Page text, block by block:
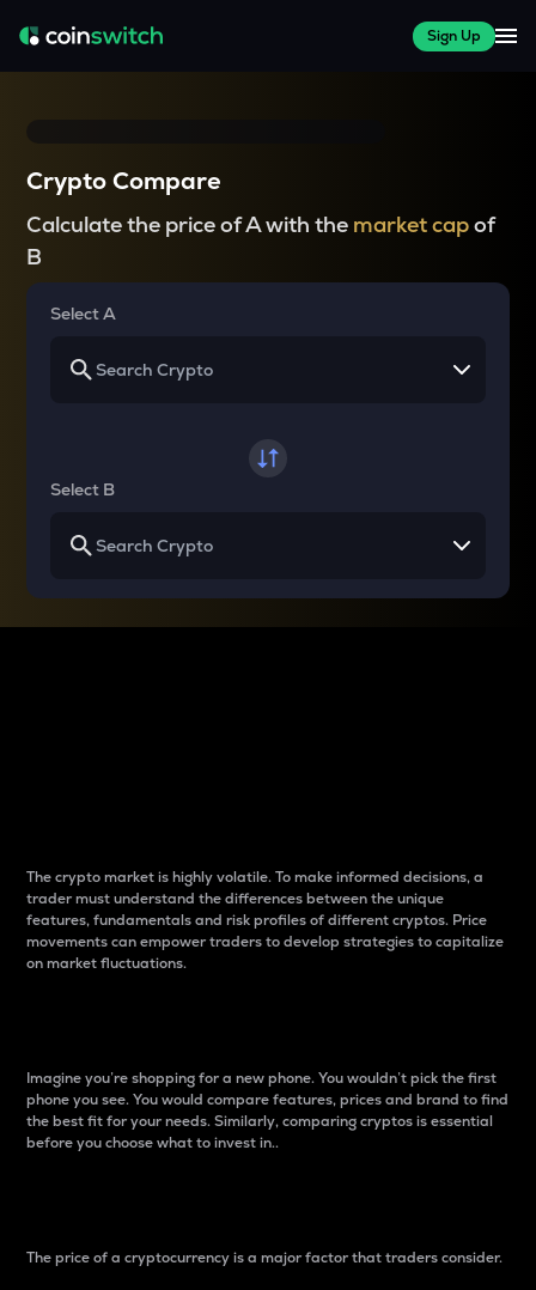
Sign Up
Crypto Compare
Calculate the price of A with the market capof
B
Select A
Select B
The crypto market is highly volatile. To make informed decisions, a
trader must understand the differences between the unique
features, fundamentals and risk profiles of different cryptos. Price
movements can empower traders to develop strategies to capitalize
on market fluctuations.
Imagine you’re shopping for a new phone. You wouldn’t pick the first
phone you see. You would compare features, prices and brand to find
the best fit for your needs. Similarly, comparing cryptos is essential
before you choose what to invest in..
The price of a cryptocurrency is a major factor that traders consider.